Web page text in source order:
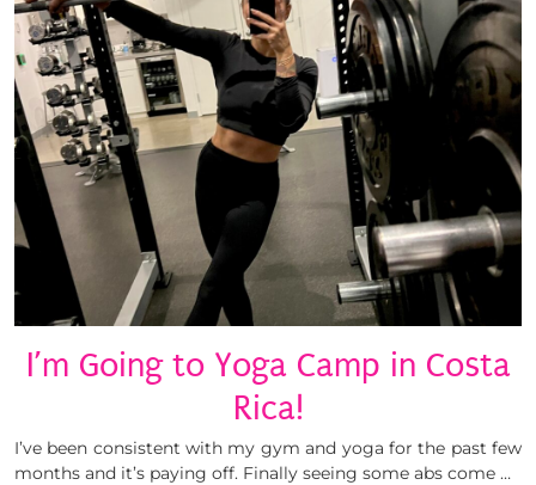
I’m Going to Yoga Camp in Costa
Rica!
I’ve been consistent with my gym and yoga for the past few
months and it’s paying off. Finally seeing some abs come …